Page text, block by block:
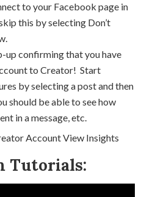
to your Facebook page in
this by selecting Don’t
up confirming that you have
to Creator! Start
by selecting a post and then
should be able to see how
in a message, etc.
Tutorials: